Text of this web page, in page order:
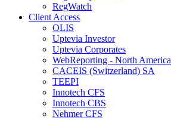
RegWatch
Client Access
OLIS
Uptevia Investor
Uptevia Corporates
WebReporting - North America
CACEIS (Switzerland) SA
TEEPI
Innotech CFS
Innotech CBS
Nehmer CFS